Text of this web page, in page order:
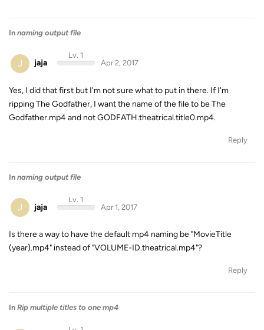
In naming output file
J jaja
Lv. 1
Apr 2, 2017
Yes, I did that first but I'm not sure what to put in there. If I'm
ripping The Godfather, I want the name of the file to be The
Godfather.mp4 and not GODFATH.theatrical.title0.mp4.
Reply
In naming output file
J jaja
Lv. 1
Apr 1, 2017
Is there a way to have the default mp4 naming be "MovieTitle
(year).mp4" instead of "VOLUME-ID.theatrical.mp4"?
Reply
In Rip multiple titles to one mp4